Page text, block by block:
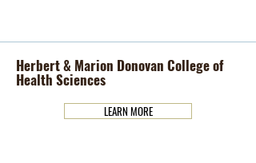
Herbert & Marion Donovan College of
Health Sciences
LEARN MORE